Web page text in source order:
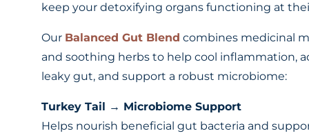
keep your detoxifying organs functioning at
Our Balanced Gut Blend combines medicinal
and soothing herbs to help cool inflammation,
leaky gut, and support a robust microbiome:
Turkey Tail → Microbiome Support
Helps nourish beneficial gut bacteria and